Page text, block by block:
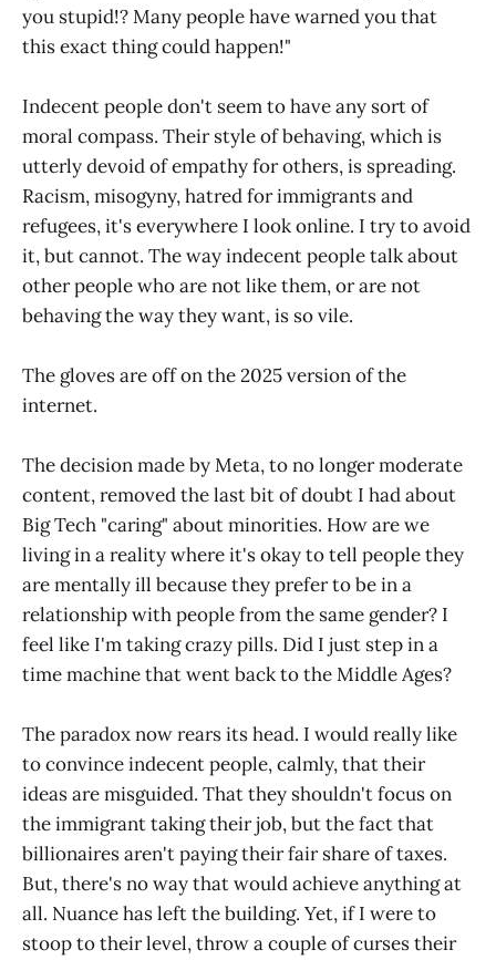
you stupid!? Many people have warned you that
this exact thing could happen!"
Indecent people don't seem to have any sort of
moral compass. Their style of behaving, which is
utterly devoid of empathy for others, is spreading.
Racism, misogyny, hatred for immigrants and
refugees, it's everywhere I look online. I try to avoid
it, but cannot. The way indecent people talk about
other people who are not like them, or are not
behaving the way they want, is so vile.
The gloves are off on the 2025 version of the
internet.
The decision made by Meta, to no longer moderate
content, removed the last bit of doubt I had about
Big Tech "caring" about minorities. How are we
living in a reality where it's okay to tell people they
are mentally ill because they prefer to be in a
relationship with people from the same gender? I
feel like I'm taking crazy pills. Did I just step in a
time machine that went back to the Middle Ages?
The paradox now rears its head. I would really like
to convince indecent people, calmly, that their
ideas are misguided. That they shouldn't focus on
the immigrant taking their job, but the fact that
billionaires aren't paying their fair share of taxes.
But, there's no way that would achieve anything at
all. Nuance has left the building. Yet, if I were to
stoop to their level, throw a couple of curses their